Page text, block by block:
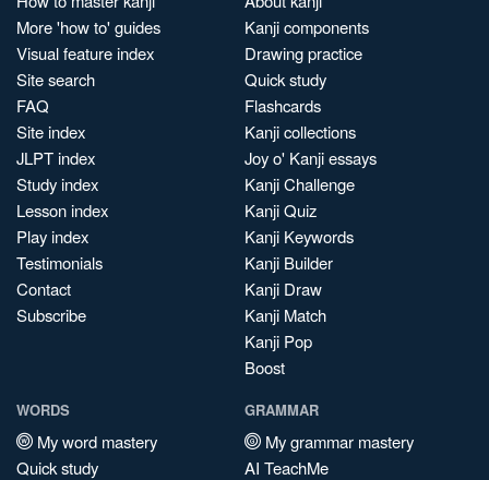
More 'how to' guides
Visual feature index
Site search
FAQ
Site index
JLPT index
Study index
Lesson index
Play index
Testimonials
Contact
Subscribe
Kanji components
Drawing practice
Quick study
Flashcards
Kanji collections
Joy o' Kanji essays
Kanji Challenge
Kanji Quiz
Kanji Keywords
Kanji Builder
Kanji Draw
Kanji Match
Kanji Pop
Boost
WORDS
My word mastery
Quick study
GRAMMAR
My grammar mastery
AI TeachMe